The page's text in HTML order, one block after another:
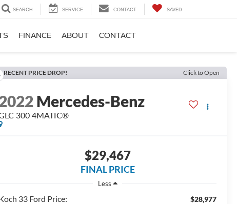
SEARCH SERVICE CONTACT SAVED
FINANCE ABOUT CONTACT
RECENT PRICE DROP! Click to Open
Mercedes-Benz
300 4MATIC®
$29,467
FINAL PRICE
Less
33 Ford Price: $28,977